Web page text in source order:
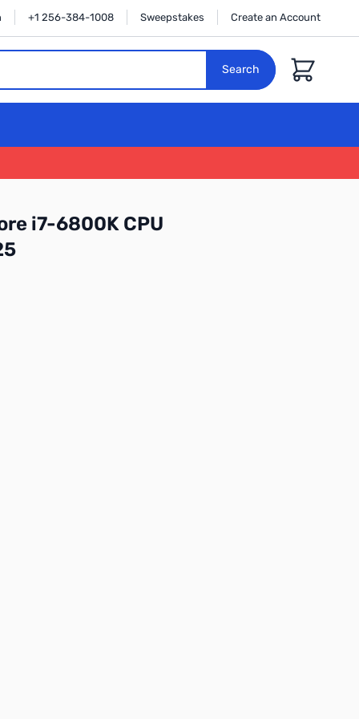
+1 256-384-1008 Sweepstakes Create an Account
Search Cart
i7-6800K CPU